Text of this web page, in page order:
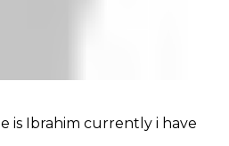
is Ibrahim currently i have